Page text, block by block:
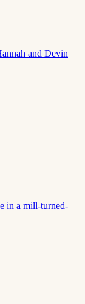
and Devin
in a mill-turned-